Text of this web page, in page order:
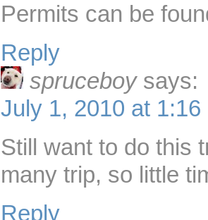
Permits can be
Reply
spruceboy says:
July 1, 2010 at 1:16
Still want to do this
many trip, so little
Reply